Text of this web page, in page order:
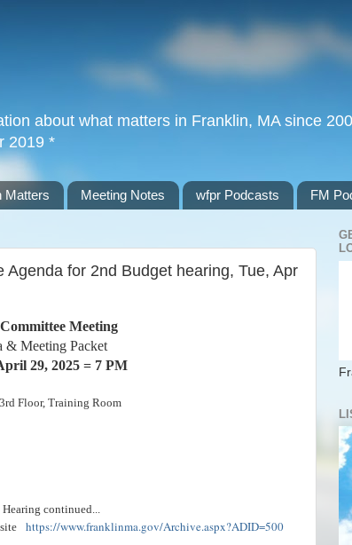
about what matters in Franklin, MA since
2019 *
Matters Meeting Notes wfpr Podcasts FM
for 2nd Budget hearing, Tue, Apr
Meeting
& Meeting Packet
29, 2025 = 7 PM
Floor, Training Room
continued...
https://www.franklinma.gov/Archive.aspx?ADID=500